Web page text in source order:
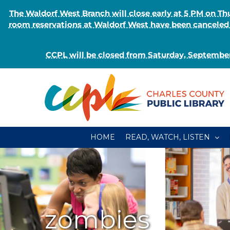
The Waldorf West Branch will close early at 5 PM on
room reservations at Waldorf West have been
CCPL will be closed from Saturday,
HOME READ, WATCH, LISTEN
zombies